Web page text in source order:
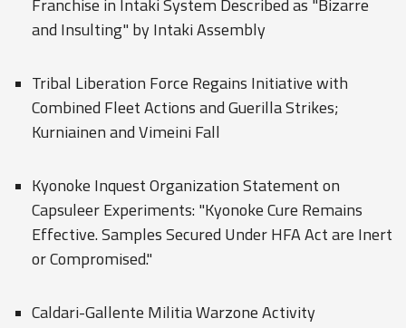
Franchise in Intaki System Described as "Bizarre
and Insulting" by Intaki Assembly
Tribal Liberation Force Regains Initiative with
Combined Fleet Actions and Guerilla Strikes;
Kurniainen and Vimeini Fall
Kyonoke Inquest Organization Statement on
Capsuleer Experiments: "Kyonoke Cure Remains
Effective. Samples Secured Under HFA Act are Inert
or Compromised."
Caldari-Gallente Militia Warzone Activity